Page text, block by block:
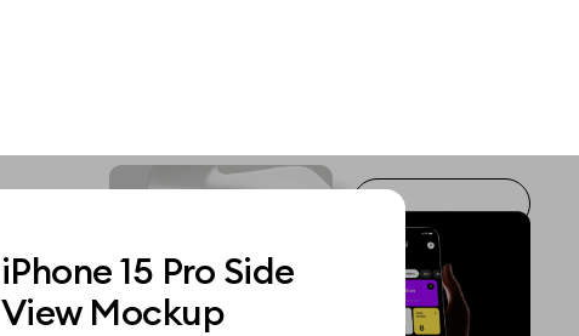
iPhone 15 Pro Side
View Mockup